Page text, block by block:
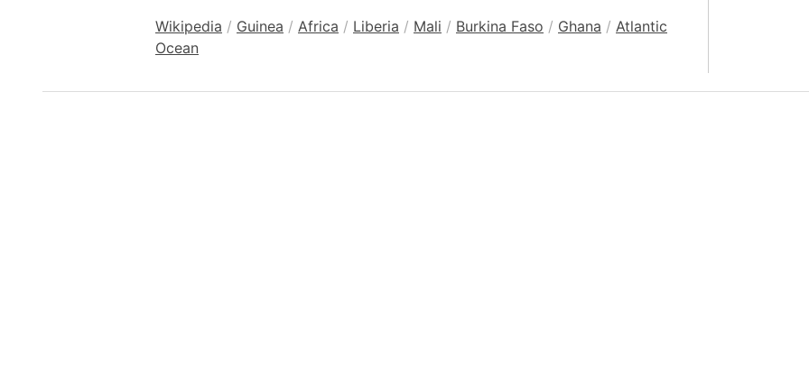
Wikipedia / Guinea / Africa / Liberia / Mali / Burkina Faso / Ghana / Atlantic
Ocean